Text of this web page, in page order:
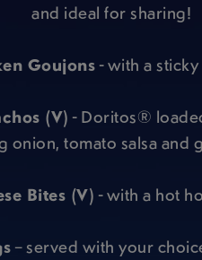
and ideal for sharing!
Goujons- with a
(V) - Doritos®
onion, tomato salsa and
Bites (V) - with a hot
– served with your